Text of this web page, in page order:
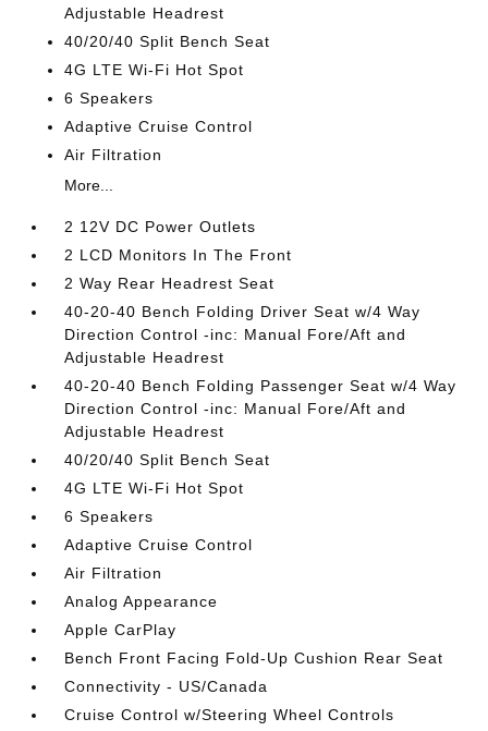
Adjustable Headrest
40/20/40 Split Bench Seat
4G LTE Wi-Fi Hot Spot
6 Speakers
Adaptive Cruise Control
Air Filtration
More...
2 12V DC Power Outlets
2 LCD Monitors In The Front
2 Way Rear Headrest Seat
40-20-40 Bench Folding Driver Seat w/4 Way
Direction Control -inc: Manual Fore/Aft and
Adjustable Headrest
40-20-40 Bench Folding Passenger Seat w/4 Way
Direction Control -inc: Manual Fore/Aft and
Adjustable Headrest
40/20/40 Split Bench Seat
4G LTE Wi-Fi Hot Spot
6 Speakers
Adaptive Cruise Control
Air Filtration
Analog Appearance
Apple CarPlay
Bench Front Facing Fold-Up Cushion Rear Seat
Connectivity - US/Canada
Cruise Control w/Steering Wheel Controls